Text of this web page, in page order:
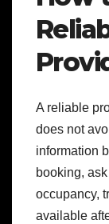
A reliable
does not
information
booking,
occupancy,
available